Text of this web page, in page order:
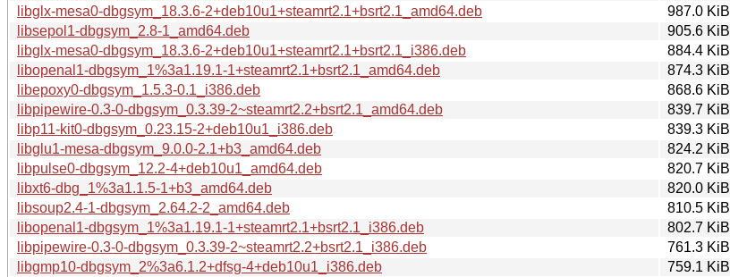
libglx-mesa0-dbgsym_18.3.6-2+deb10u1+steamrt2.1+bsrt2.1_amd64.deb
987.0 KiB
libsepol1-dbgsym_2.8-1_amd64.deb
905.6 KiB
libglx-mesa0-dbgsym_18.3.6-2+deb10u1+steamrt2.1+bsrt2.1_i386.deb
884.4 KiB
libopenal1-dbgsym_1%3a1.19.1-1+steamrt2.1+bsrt2.1_amd64.deb
874.3 KiB
libepoxy0-dbgsym_1.5.3-0.1_i386.deb
868.6 KiB
libpipewire-0.3-0-dbgsym_0.3.39-2~steamrt2.2+bsrt2.1_amd64.deb
839.7 KiB
libp11-kit0-dbgsym_0.23.15-2+deb10u1_i386.deb
839.3 KiB
libglu1-mesa-dbgsym_9.0.0-2.1+b3_amd64.deb
824.2 KiB
libpulse0-dbgsym_12.2-4+deb10u1_amd64.deb
820.7 KiB
libxt6-dbg_1%3a1.1.5-1+b3_amd64.deb
820.0 KiB
libsoup2.4-1-dbgsym_2.64.2-2_amd64.deb
810.5 KiB
libopenal1-dbgsym_1%3a1.19.1-1+steamrt2.1+bsrt2.1_i386.deb
802.7 KiB
libpipewire-0.3-0-dbgsym_0.3.39-2~steamrt2.2+bsrt2.1_i386.deb
761.3 KiB
libgmp10-dbgsym_2%3a6.1.2+dfsg-4+deb10u1_i386.deb
759.1 KiB